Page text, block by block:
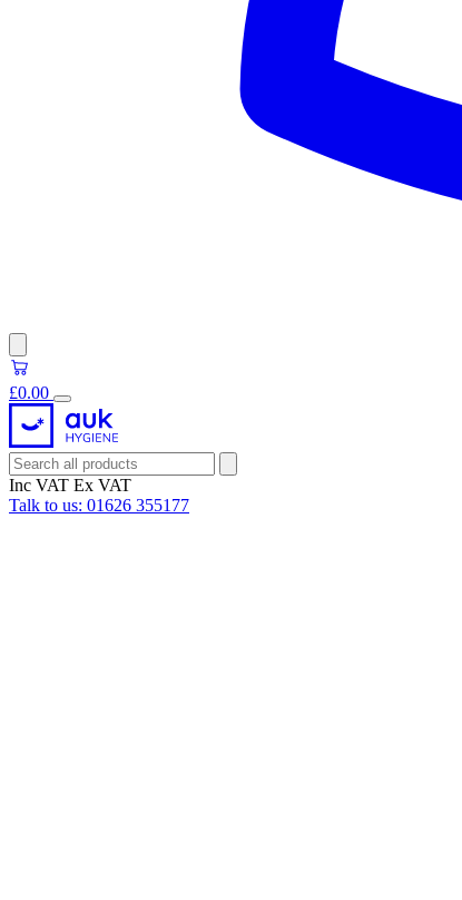
£0.00
Inc VAT Ex VAT
Talk to us: 01626 355177